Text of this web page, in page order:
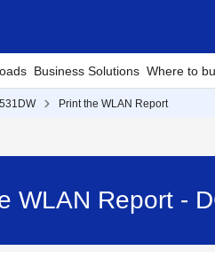
Business Solutions Where to
Print the WLAN Report
WLAN Report -